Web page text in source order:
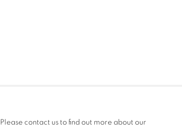
contact us to find out more about our